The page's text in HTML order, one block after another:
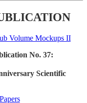
No. 37:
Scientific